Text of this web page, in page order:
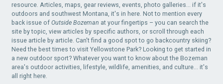
resource. Articles, maps, gear reviews, events, photo galleries... if it's
outdoors and southwest Montana, it's in here. Not to mention every
back issue ofOutside Bozeman at your fingertips – you can search the
site by topic, view articles by specific authors, or scroll through each
issue article by article. Can't find a good spot to go backcountry skiing?
Need the best times to visit Yellowstone Park? Looking to get started in
a new outdoor sport? Whatever you want to know about the Bozeman
area's outdoor activities, lifestyle, wildlife, amenities, and culture... it's
all right here.